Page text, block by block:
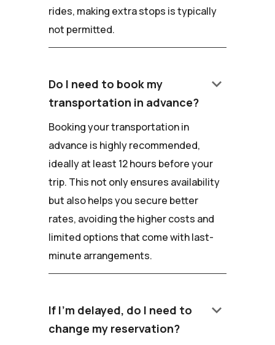
rides, making extra stops is typically
not permitted.
Do I need to book my
transportation in advance?
keyboard_arrow_down
Booking your transportation in
advance is highly recommended,
ideally at least 12 hours before your
trip. This not only ensures availability
but also helps you secure better
rates, avoiding the higher costs and
limited options that come with last-
minute arrangements.
If I'm delayed, do I need to
change my reservation?
keyboard_arrow_down